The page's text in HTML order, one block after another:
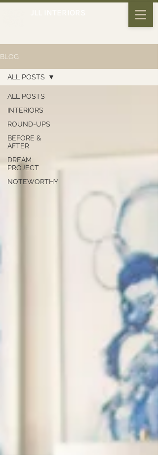
BLOG
ALL POSTS
INTERIORS
ROUND-UPS
BEFORE &
AFTER
DREAM
PROJECT
NOTEWORTHY
ALL POSTS